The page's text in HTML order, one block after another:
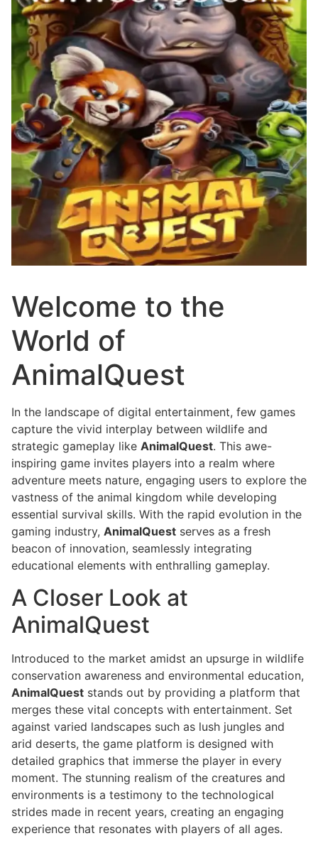
Welcome to the
World of
AnimalQuest
In the landscape of digital entertainment, few games
capture the vivid interplay between wildlife and
strategic gameplay like AnimalQuest. This awe-
inspiring game invites players into a realm where
adventure meets nature, engaging users to explore the
vastness of the animal kingdom while developing
essential survival skills. With the rapid evolution in the
gaming industry, AnimalQuest serves as a fresh
beacon of innovation, seamlessly integrating
educational elements with enthralling gameplay.
A Closer Look at
AnimalQuest
Introduced to the market amidst an upsurge in wildlife
conservation awareness and environmental education,
AnimalQuest stands out by providing a platform that
merges these vital concepts with entertainment. Set
against varied landscapes such as lush jungles and
arid deserts, the game platform is designed with
detailed graphics that immerse the player in every
moment. The stunning realism of the creatures and
environments is a testimony to the technological
strides made in recent years, creating an engaging
experience that resonates with players of all ages.